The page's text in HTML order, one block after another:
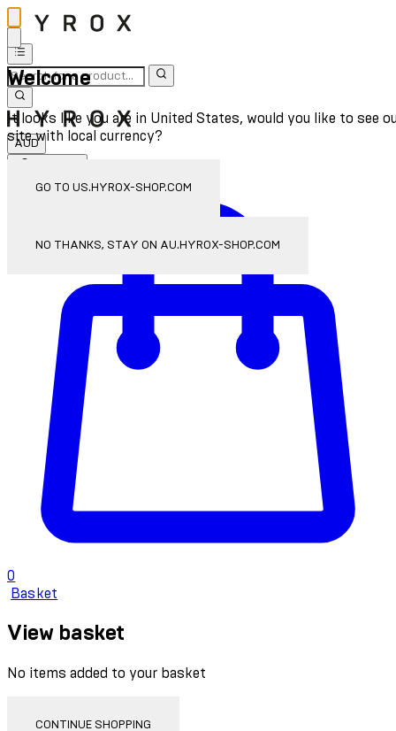
Welcome
It looks like you are in United States, would you like to see
site with local currency?
GO TO US.HYROX-SHOP.COM
NO THANKS, STAY ON AU.HYROX-SHOP.COM
AUD
0
Basket
View basket
No items added to your basket
CONTINUE SHOPPING